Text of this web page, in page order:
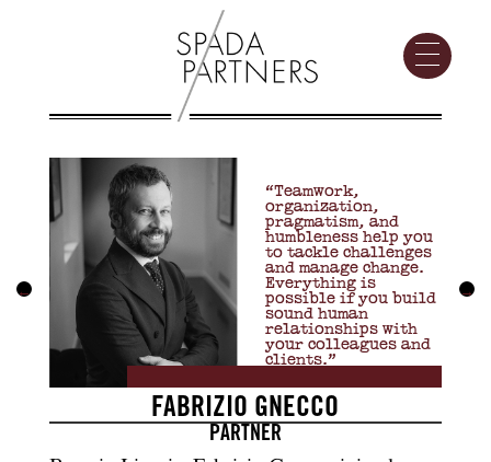
← →
“Teamwork,
organization,
pragmatism, and
humbleness help you
to tackle challenges
and manage change.
Everything is
possible if you build
sound human
relationships with
your colleagues and
clients.”
PARTNER
FABRIZIO GNECCO